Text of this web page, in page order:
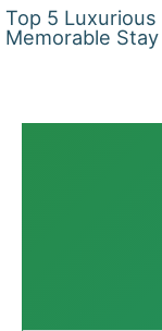
Top 5
Memorable Stay